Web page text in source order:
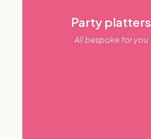
Party platters
All bespoke for you